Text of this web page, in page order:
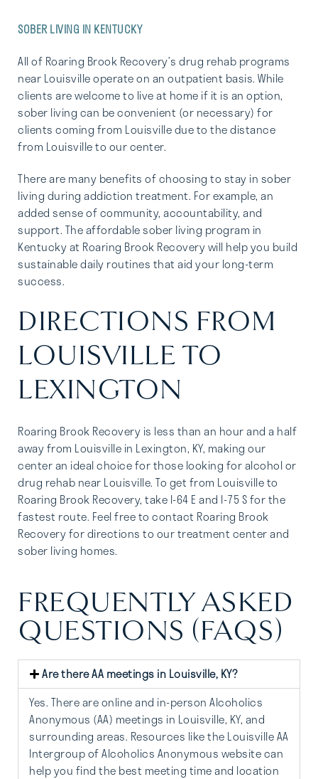
SOBER LIVING IN KENTUCKY
All of Roaring Brook Recovery’s drug rehab programs
near Louisville operate on an outpatient basis. While
clients are welcome to live at home if it is an option,
sober living can be convenient (or necessary) for
clients coming from Louisville due to the distance
from Louisville to our center.
There are many benefits of choosing to stay in sober
living during addiction treatment. For example, an
added sense of community, accountability, and
support. The affordable sober living program in
Kentucky at Roaring Brook Recovery will help you build
sustainable daily routines that aid your long-term
success.
DIRECTIONS FROM
LOUISVILLE TO
LEXINGTON
Roaring Brook Recovery is less than an hour and a half
away from Louisville in Lexington, KY, making our
center an ideal choice for those looking for alcohol or
drug rehab near Louisville. To get from Louisville to
Roaring Brook Recovery, take I-64 E and I-75 S for the
fastest route. Feel free to contact Roaring Brook
Recovery for directions to our treatment center and
sober living homes.
FREQUENTLY ASKED
QUESTIONS (FAQS)
Are there AA meetings in Louisville, KY?
Yes. There are online and in-person Alcoholics
Anonymous (AA) meetings in Louisville, KY, and
surrounding areas. Resources like the Louisville AA
Intergroup of Alcoholics Anonymous website can
help you find the best meeting time and location